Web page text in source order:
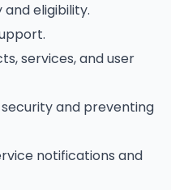
eligibility.
services, and user
and preventing
notifications and